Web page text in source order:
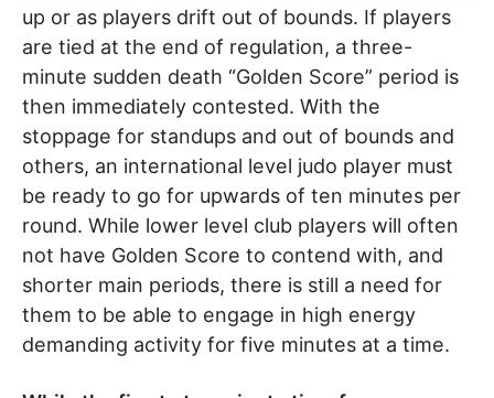
up or as players drift out of bounds. If players
are tied at the end of regulation, a three-
minute sudden death “Golden Score” period is
then immediately contested. With the
stoppage for standups and out of bounds and
others, an international level judo player must
be ready to go for upwards of ten minutes per
round. While lower level club players will often
not have Golden Score to contend with, and
shorter main periods, there is still a need for
them to be able to engage in high energy
demanding activity for five minutes at a time.